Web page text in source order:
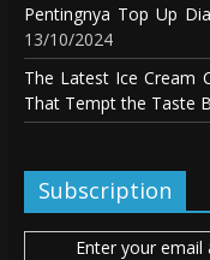
Pentingnya Top Up
13/10/2024
The Latest Ice Cream
That Tempt the Taste
Subscription
Enter your email